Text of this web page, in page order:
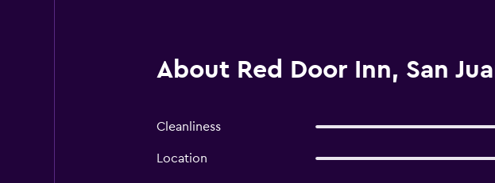
About Red Door Inn, San
Cleanliness
Location